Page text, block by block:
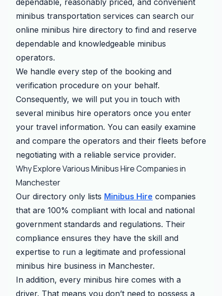
dependable, reasonably priced, and convenient
minibus transportation services can search our
online minibus hire directory to find and reserve
dependable and knowledgeable minibus
operators.
We handle every step of the booking and
verification procedure on your behalf.
Consequently, we will put you in touch with
several minibus hire operators once you enter
your travel information. You can easily examine
and compare the operators and their fleets before
negotiating with a reliable service provider.
Why Explore Various Minibus Hire Companies in
Manchester
Our directory only lists Minibus Hire companies
that are 100% compliant with local and national
government standards and regulations. Their
compliance ensures they have the skill and
expertise to run a legitimate and professional
minibus hire business in Manchester.
In addition, every minibus hire comes with a
driver. That means you don’t need to possess a